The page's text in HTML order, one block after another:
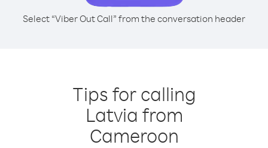
Select “Viber Out Call” from the conversation header
Tips for calling
Latvia from
Cameroon